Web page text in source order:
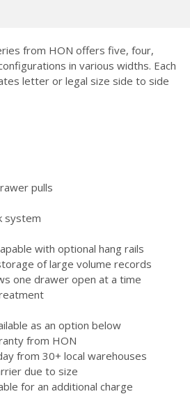
from HON offers five, four,
in various widths. Each
letter or legal size side to side
pulls
system
with optional hang rails
of large volume records
one drawer open at a time
as an option below
from HON
from 30+ local warehouses
due to size
for an additional charge